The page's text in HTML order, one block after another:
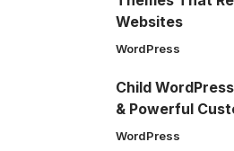
Websites
WordPress
Child
& Powerful
WordPress